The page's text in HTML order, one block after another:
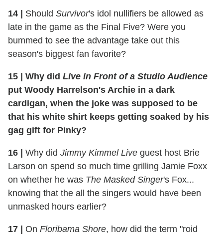
14 Should Survivor's idol nullifiers be allowed as
late in the game as the Final Five? Were you
bummed to see the advantage take out this
season's biggest fan favorite?
15 Why did Live in Front of a Studio Audience
put Woody Harrelson's Archie in a dark
cardigan, when the joke was supposed to be
that his white shirt keeps getting soaked by his
gag gift for Pinky?
16 Why did Jimmy Kimmel Live guest host Brie
Larson on spend so much time grilling Jamie Foxx
on whether he was The Masked Singer's Fox...
knowing that the all the singers would have been
unmasked hours earlier?
17 On Floribama Shore, how did the term "roid